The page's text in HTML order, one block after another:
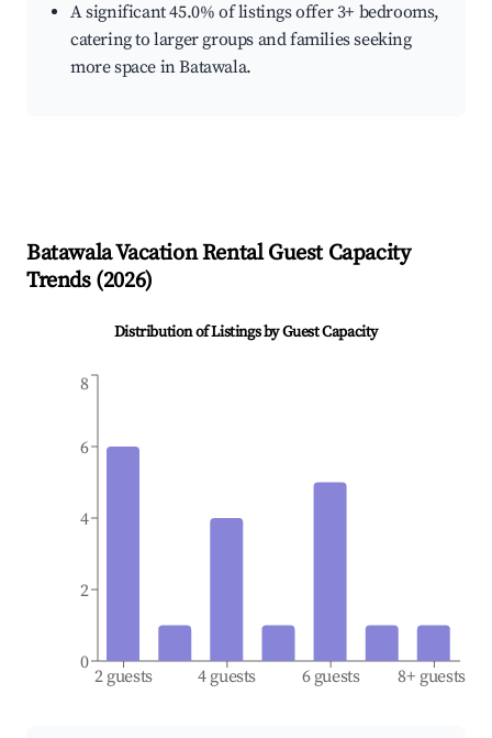
A significant 45.0% of listings offer 3+ bedrooms,
catering to larger groups and families seeking
more space in Batawala.
BatawalaVacation Rental Guest Capacity
Trends (2026)
Distribution of Listings by Guest Capacity
2 guests 4 guests 6 guests 8+ guests
0
2
4
6
8